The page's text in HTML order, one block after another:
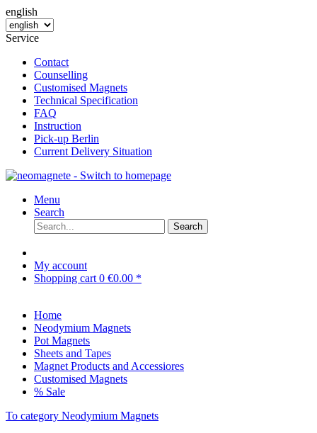
english
Service
Contact
Counselling
Customised Magnets
Technical Specification
FAQ
Instruction
Pick-up Berlin
Current Delivery Situation
Menu
Search
Search
My account
Shopping cart 0 €0.00 *
Home
Neodymium Magnets
Pot Magnets
Sheets and Tapes
Magnet Products and Accessiores
Customised Magnets
% Sale
To category Neodymium Magnets